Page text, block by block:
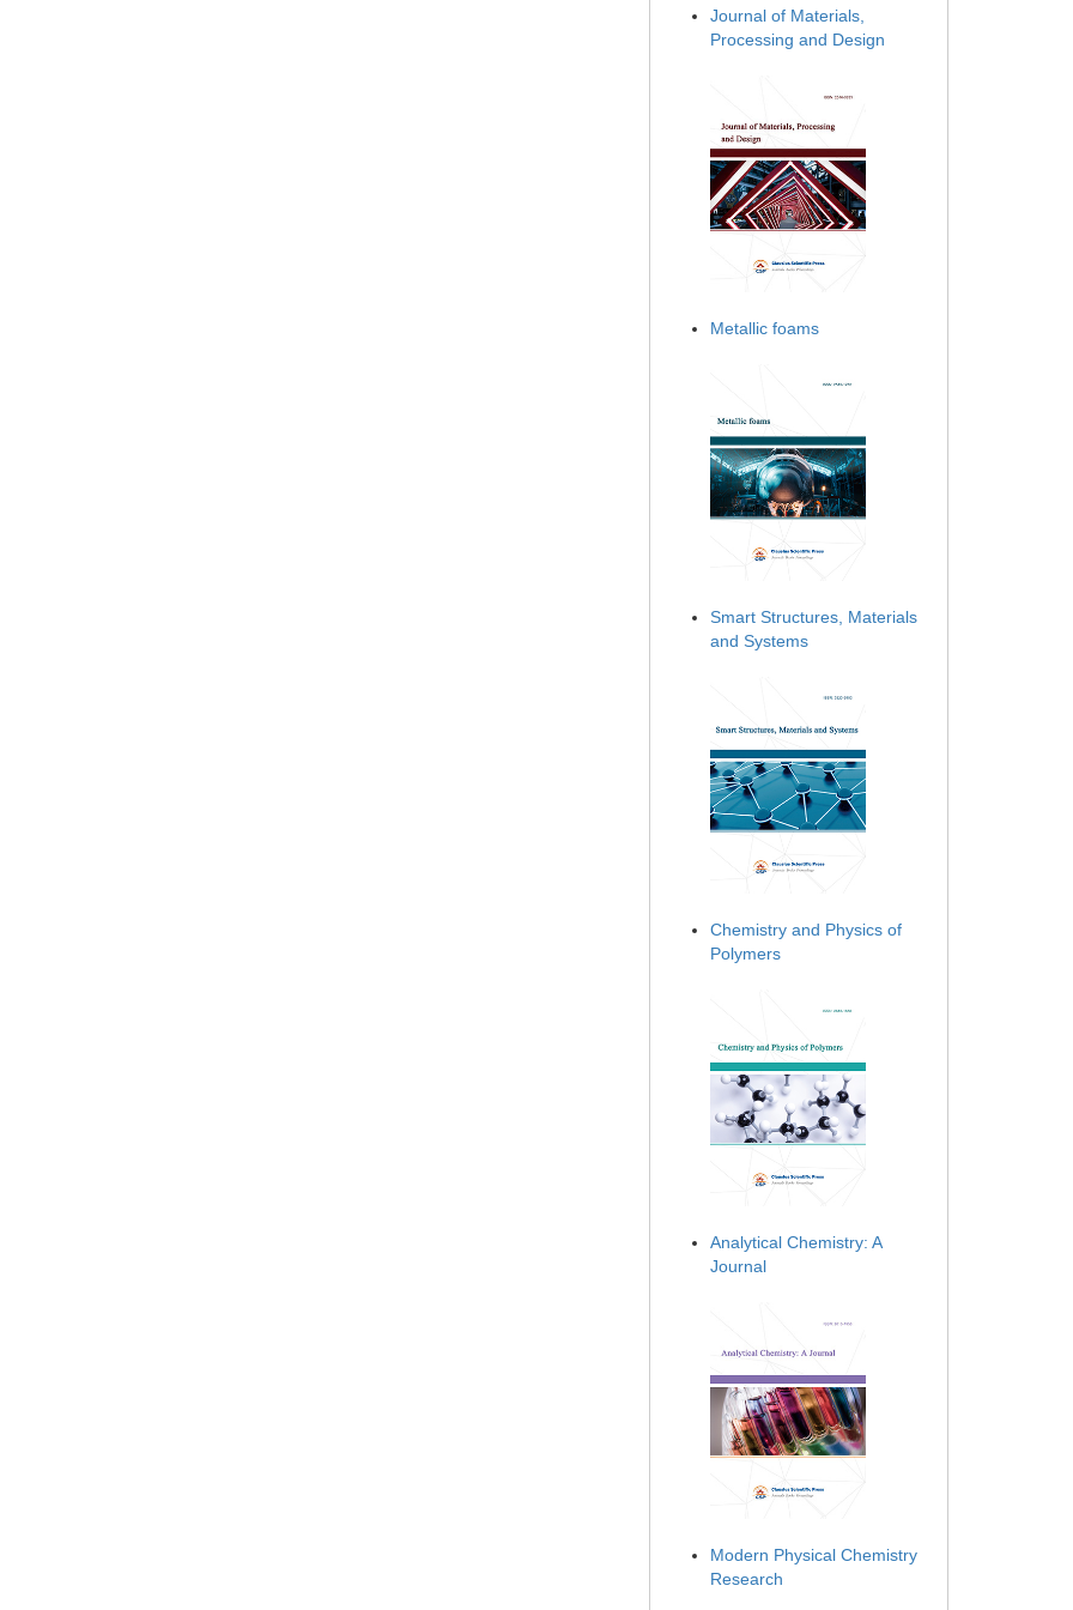
Journal of Materials,
Processing and Design
Metallic foams
Smart Structures, Materials
and Systems
Chemistry and Physics of
Polymers
Analytical Chemistry: A
Journal
Modern Physical Chemistry
Research